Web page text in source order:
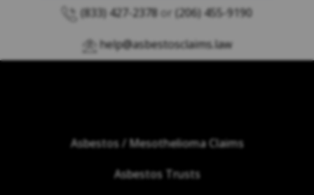
(833) 427-2378 or (206) 455-9190
help@asbestosclaims.law
Asbestos / Mesothelioma Claims
Asbestos Trusts